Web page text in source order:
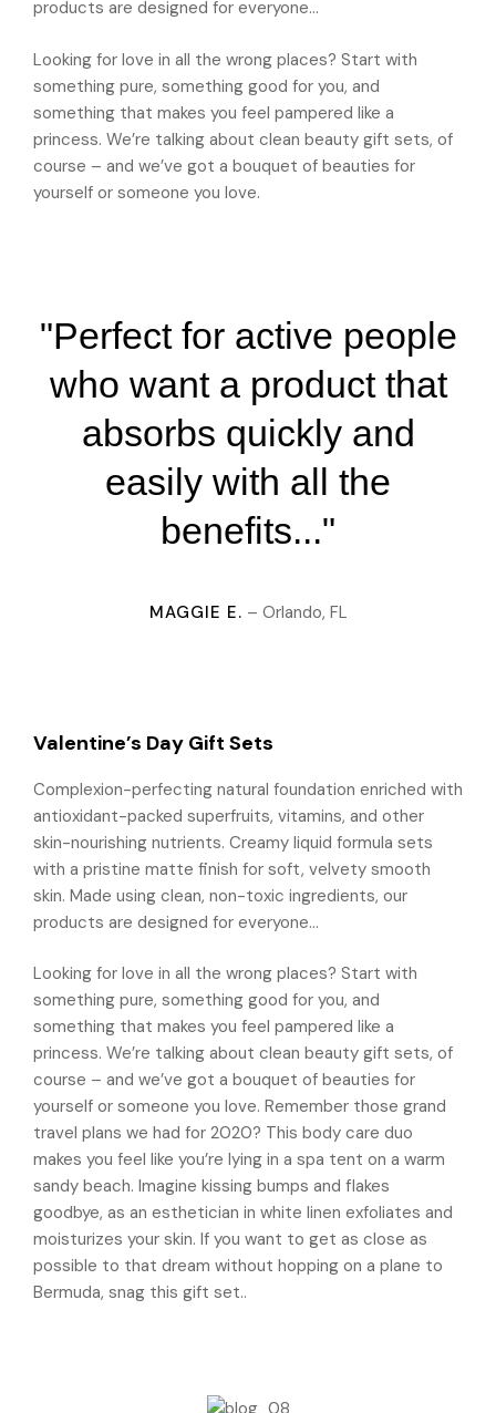
products are designed for everyone…
Looking for love in all the wrong places? Start with
something pure, something good for you, and
something that makes you feel pampered like a
princess. We’re talking about clean beauty gift sets, of
course – and we’ve got a bouquet of beauties for
yourself or someone you love.
"Perfect for active people
who want a product that
absorbs quickly and
easily with all the
benefits..."
MAGGIE E. – Orlando, FL
Valentine’s Day Gift Sets
Complexion-perfecting natural foundation enriched with
antioxidant-packed superfruits, vitamins, and other
skin-nourishing nutrients. Creamy liquid formula sets
with a pristine matte finish for soft, velvety smooth
skin. Made using clean, non-toxic ingredients, our
products are designed for everyone…
Looking for love in all the wrong places? Start with
something pure, something good for you, and
something that makes you feel pampered like a
princess. We’re talking about clean beauty gift sets, of
course – and we’ve got a bouquet of beauties for
yourself or someone you love. Remember those grand
travel plans we had for 2020? This body care duo
makes you feel like you’re lying in a spa tent on a warm
sandy beach. Imagine kissing bumps and flakes
goodbye, as an esthetician in white linen exfoliates and
moisturizes your skin. If you want to get as close as
possible to that dream without hopping on a plane to
Bermuda, snag this gift set..